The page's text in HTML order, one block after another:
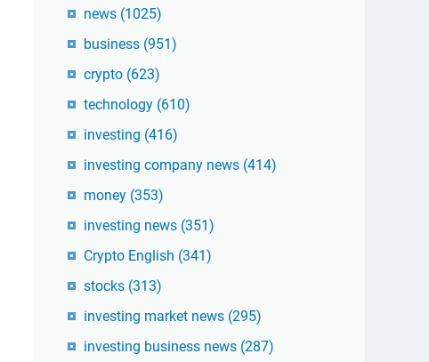
news (1025)
business (951)
crypto (623)
technology (610)
investing (416)
investing company news (414)
money (353)
investing news (351)
Crypto English (341)
stocks (313)
investing market news (295)
investing business news (287)